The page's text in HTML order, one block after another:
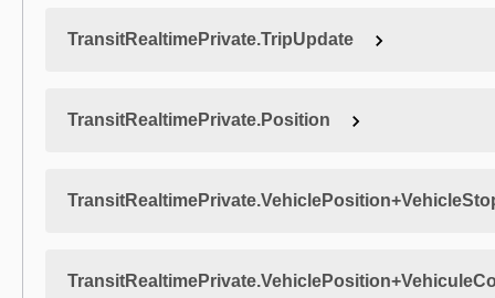
TransitRealtimePrivate.TripUpdate
TransitRealtimePrivate.Position